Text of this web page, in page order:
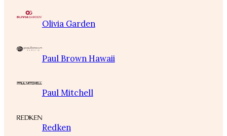
Olivia Garden
Paul Brown Hawaii
Paul Mitchell
Redken